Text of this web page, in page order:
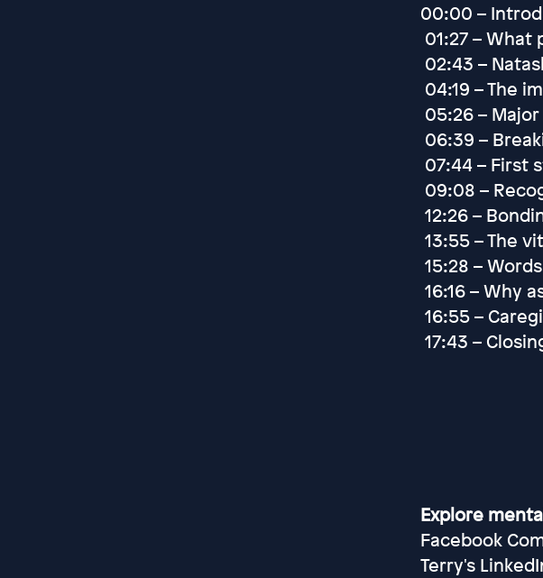
00:00 –
01:27 –
02:43 –
04:19 – The
05:26 –
06:39 –
07:44 – First
09:08 –
12:26 –
13:55 – The
15:28 –
16:16 – Why
16:55 –
17:43 –
Explore
Facebook
Terry's